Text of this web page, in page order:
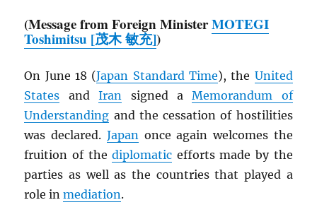
(Message from Foreign MinisterMOTEGI
Toshimitsu [茂木 敏充])
On June 18 (Japan Standard Time), the United
States andIran signed aMemorandum of
Understanding and the cessation of hostilities
was declared. Japanonce again welcomes the
fruition of thediplomatic efforts made by the
parties as well as the countries that played a
role inmediation.